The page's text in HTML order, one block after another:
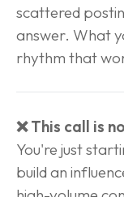
scattered
answer. What
rhythm that
❌ This call is
You're just
build an